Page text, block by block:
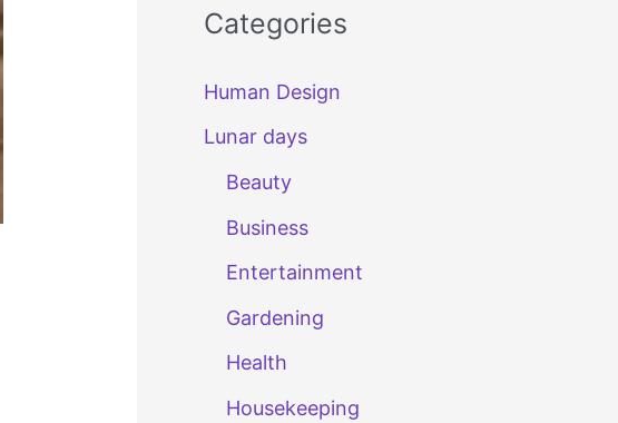
Categories
Human Design
Lunar days
Beauty
Business
Entertainment
Gardening
Health
Housekeeping